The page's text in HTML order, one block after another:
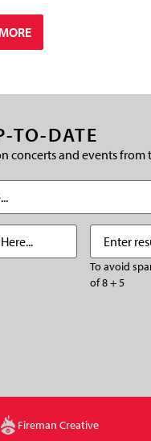
TO-DATE
concerts and events from
Enter
result
To avoid
of 8 + 5
Fireman Creative